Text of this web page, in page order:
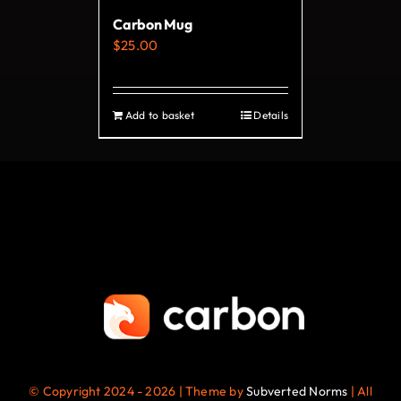
page
Carbon Mug
$25.00
Add to basket Details
© Copyright 2024 - 2026 | Theme bySubverted Norms | All